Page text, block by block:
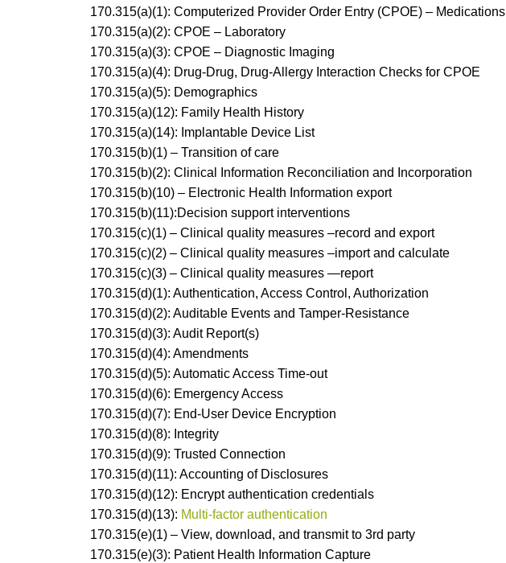
170.315(a)(1): Computerized Provider Order Entry (CPOE) – Medications
170.315(a)(2): CPOE – Laboratory
170.315(a)(3): CPOE – Diagnostic Imaging
170.315(a)(4): Drug-Drug, Drug-Allergy Interaction Checks for CPOE
170.315(a)(5): Demographics
170.315(a)(12): Family Health History
170.315(a)(14): Implantable Device List
170.315(b)(1) – Transition of care
170.315(b)(2): Clinical Information Reconciliation and Incorporation
170.315(b)(10) – Electronic Health Information export
170.315(b)(11):Decision support interventions
170.315(c)(1) – Clinical quality measures –record and export
170.315(c)(2) – Clinical quality measures –import and calculate
170.315(c)(3) – Clinical quality measures —report
170.315(d)(1): Authentication, Access Control, Authorization
170.315(d)(2): Auditable Events and Tamper-Resistance
170.315(d)(3): Audit Report(s)
170.315(d)(4): Amendments
170.315(d)(5): Automatic Access Time-out
170.315(d)(6): Emergency Access
170.315(d)(7): End-User Device Encryption
170.315(d)(8): Integrity
170.315(d)(9): Trusted Connection
170.315(d)(11): Accounting of Disclosures
170.315(d)(12): Encrypt authentication credentials
170.315(d)(13): Multi-factor authentication
170.315(e)(1) – View, download, and transmit to 3rd party
170.315(e)(3): Patient Health Information Capture